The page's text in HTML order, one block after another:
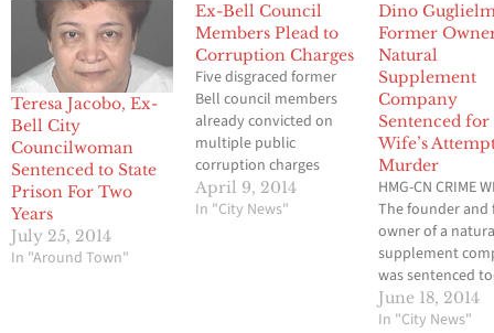
Teresa Jacobo, Ex-
Bell City
Councilwoman
Sentenced to State
Prison For Two
Years
July 25, 2014
In "Around Town"
Ex-Bell Council
Members Plead to
Corruption Charges
Five disgraced former
Bell council members
already convicted on
multiple public
corruption charges
pleaded no contest
today to two counts
April 9, 2014
In "City News"
Dino
Former
Natural
Supplement
Company
Sentenced for
Wife’s
Murder
HMG-CN CRIME
The founder and
owner of a
supplement
was sentenced
the attempted
of his wife, the
June 18, 2014
In "City News"